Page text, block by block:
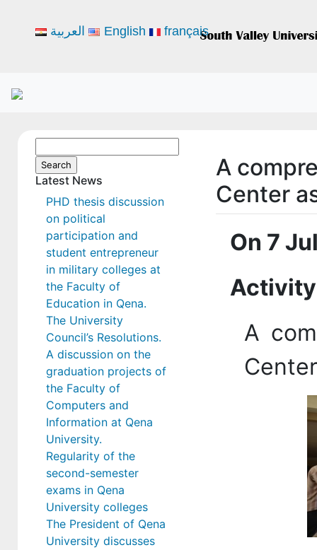
for:
Latest News
PHD thesis discussion
on political
participation and
student entrepreneur
in military colleges at
the Faculty of
Education in Qena.
The University
Council’s Resolutions.
A discussion on the
graduation projects of
the Faculty of
Computers and
Information at Qena
University.
Regularity of the
second-semester
exams in Qena
University colleges
The President of Qena
University discusses
A
Center
On 7
A
العربية English français